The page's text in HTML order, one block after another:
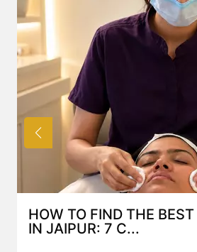
HOW TO FIND THE
IN JAIPUR: 7 C...